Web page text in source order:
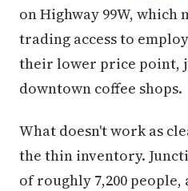
on Highway 99W, which
trading access to
their lower price point,
downtown coffee shops.
What doesn't work as
the thin inventory.
of roughly 7,200 people,